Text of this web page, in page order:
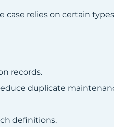
relies on certain
records.
duplicate
definitions.